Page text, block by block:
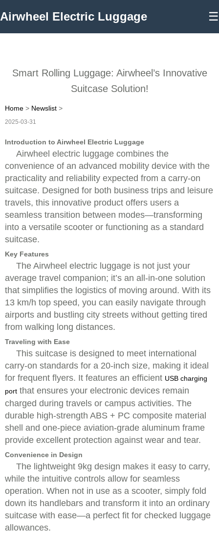
Airwheel Electric Luggage ☰
Smart Rolling Luggage: Airwheel’s Innovative
Suitcase Solution!
Home > Newslist >
2025-03-31
Introduction to Airwheel Electric Luggage
Airwheel electric luggage combines the
convenience of an advanced mobility device with the
practicality and reliability expected from a carry-on
suitcase. Designed for both business trips and leisure
travels, this innovative product offers users a
seamless transition between modes—transforming
into a versatile scooter or functioning as a standard
suitcase.
Key Features
The Airwheel electric luggage is not just your
average travel companion; it’s an all-in-one solution
that simplifies the logistics of moving around. With its
13 km/h top speed, you can easily navigate through
airports and bustling city streets without getting tired
from walking long distances.
Traveling with Ease
This suitcase is designed to meet international
carry-on standards for a 20-inch size, making it ideal
for frequent flyers. It features an efficient USB charging
port that ensures your electronic devices remain
charged during travels or campus activities. The
durable high-strength ABS + PC composite material
shell and one-piece aviation-grade aluminum frame
provide excellent protection against wear and tear.
Convenience in Design
The lightweight 9kg design makes it easy to carry,
while the intuitive controls allow for seamless
operation. When not in use as a scooter, simply fold
down its handlebars and transform it into an ordinary
suitcase with ease—a perfect fit for checked luggage
allowances.